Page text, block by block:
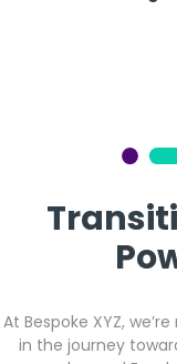
At Bespoke XYZ,
in the journey